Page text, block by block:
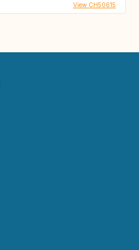
View CH50615